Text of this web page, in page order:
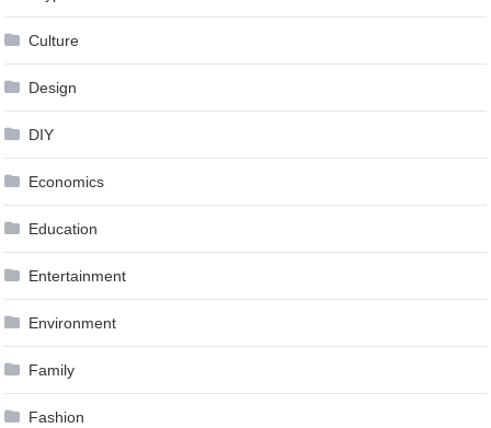
Culture
Design
DIY
Economics
Education
Entertainment
Environment
Family
Fashion